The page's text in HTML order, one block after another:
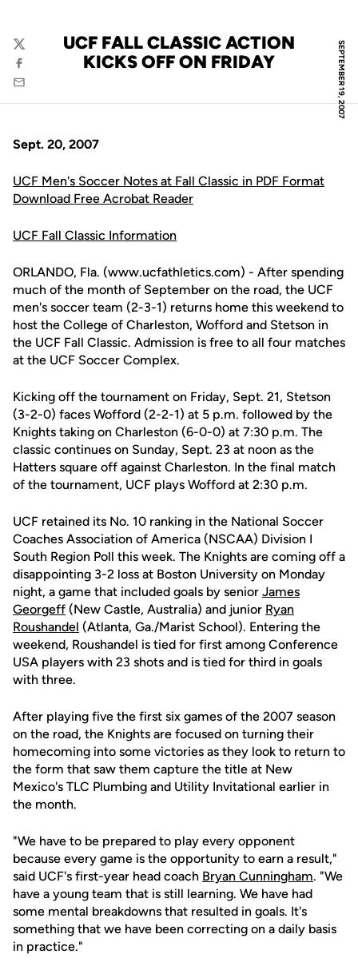
SEPTEMBER 19, 2007
UCF FALL CLASSIC ACTION
KICKS OFF ON FRIDAY
Twitter
Facebook
Email
Sept. 20, 2007
UCF Men's Soccer Notes at Fall Classic in PDF Format
Download Free Acrobat Reader
UCF Fall Classic Information
ORLANDO, Fla. (www.ucfathletics.com) - After spending
much of the month of September on the road, the UCF
men's soccer team (2-3-1) returns home this weekend to
host the College of Charleston, Wofford and Stetson in
the UCF Fall Classic. Admission is free to all four matches
at the UCF Soccer Complex.
Kicking off the tournament on Friday, Sept. 21, Stetson
(3-2-0) faces Wofford (2-2-1) at 5 p.m. followed by the
Knights taking on Charleston (6-0-0) at 7:30 p.m. The
classic continues on Sunday, Sept. 23 at noon as the
Hatters square off against Charleston. In the final match
of the tournament, UCF plays Wofford at 2:30 p.m.
UCF retained its No. 10 ranking in the National Soccer
Coaches Association of America (NSCAA) Division I
South Region Poll this week. The Knights are coming off a
disappointing 3-2 loss at Boston University on Monday
night, a game that included goals by senior James
Georgeff (New Castle, Australia) and junior Ryan
Roushandel (Atlanta, Ga./Marist School). Entering the
weekend, Roushandel is tied for first among Conference
USA players with 23 shots and is tied for third in goals
with three.
After playing five the first six games of the 2007 season
on the road, the Knights are focused on turning their
homecoming into some victories as they look to return to
the form that saw them capture the title at New
Mexico's TLC Plumbing and Utility Invitational earlier in
the month.
"We have to be prepared to play every opponent
because every game is the opportunity to earn a result,"
said UCF's first-year head coach Bryan Cunningham. "We
have a young team that is still learning. We have had
some mental breakdowns that resulted in goals. It's
something that we have been correcting on a daily basis
in practice."